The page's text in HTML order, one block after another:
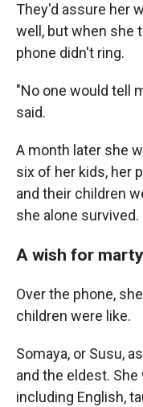
They'd assure her
well, but when she
phone didn't ring.
"No one would tell
said.
A month later she
six of her kids, her
and their children
she alone survived.
A wish for
Over the phone,
children were like.
Somaya, or Susu,
and the eldest. She
including English,